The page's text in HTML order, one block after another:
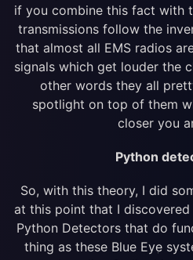
if you combine this fact with
transmissions follow the
that almost all EMS radios
signals which get louder the
other words they all
spotlight on top of them
closer you
Python
So, with this theory, I did
at this point that I
Python Detectors that do
thing as these Blue Eye